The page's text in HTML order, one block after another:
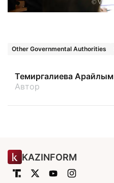
Other Governmental Authorities
Темиргалиева Арайлым
Автор
KAZINFORM